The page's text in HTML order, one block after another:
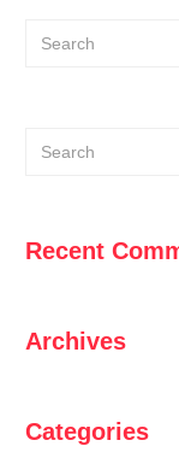
Recent
Archives
Categories